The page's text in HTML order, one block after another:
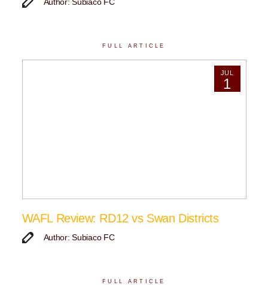
Author: Subiaco FC
FULL ARTICLE
JUL
1
WAFL Review: RD12 vs Swan Districts
Author: Subiaco FC
FULL ARTICLE